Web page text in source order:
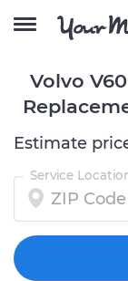
Volvo
Estimate
Service